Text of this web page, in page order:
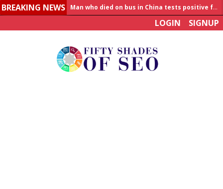
BREAKING NEWS
India to announce World Healthcare Summit
LOGIN SIGNUP